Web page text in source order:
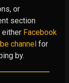
or
section
either Facebook
channel for
by.